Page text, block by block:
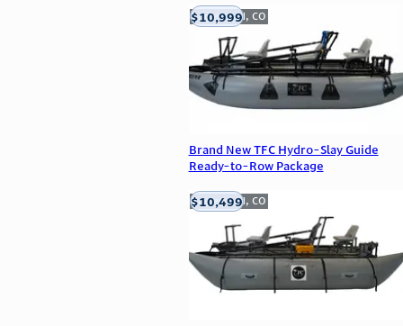
Brand New TFC Hydro-Slay Guide
Ready-to-Row Package
Englewood, CO
$10,999
Englewood, CO
$10,499